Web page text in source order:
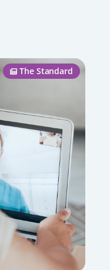
The Standard